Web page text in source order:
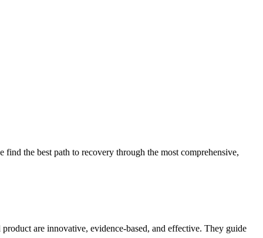
the best path to recovery through the most comprehensive,
are innovative, evidence-based, and effective. They guide